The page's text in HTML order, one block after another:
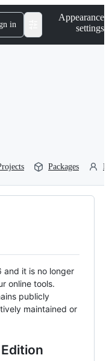
in
Appearance
settings
Packages
and it is no longer
online tools.
publicly
maintained or